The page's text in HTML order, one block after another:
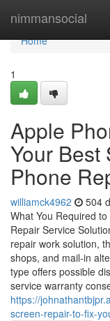
nimmansocial
Home
Home
1
Apple
Your Best
Phone
williamck4962 504
What You Required
Repair Service
repair work solution,
shops, and mail-in
type offers possible
service warranty
https://
screen-repair-to-fix-